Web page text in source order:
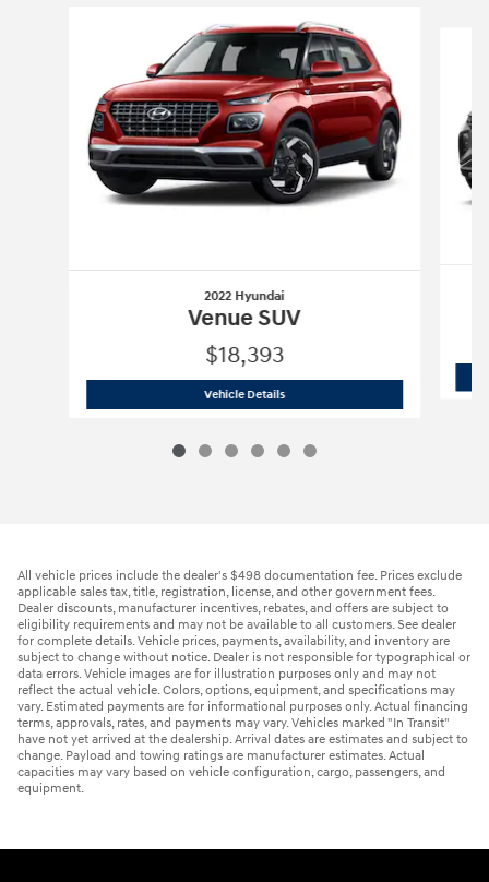
2022 Hyundai
Venue SUV
$18,393
Vehicle Details2022 Hyundai
All vehicle prices include the dealer's $498 documentation fee. Prices exclude
applicable sales tax, title, registration, license, and other government fees.
Dealer discounts, manufacturer incentives, rebates, and offers are subject to
eligibility requirements and may not be available to all customers. See dealer
for complete details. Vehicle prices, payments, availability, and inventory are
subject to change without notice. Dealer is not responsible for typographical or
data errors. Vehicle images are for illustration purposes only and may not
reflect the actual vehicle. Colors, options, equipment, and specifications may
vary. Estimated payments are for informational purposes only. Actual financing
terms, approvals, rates, and payments may vary. Vehicles marked "In Transit"
have not yet arrived at the dealership. Arrival dates are estimates and subject to
change. Payload and towing ratings are manufacturer estimates. Actual
capacities may vary based on vehicle configuration, cargo, passengers, and
equipment.